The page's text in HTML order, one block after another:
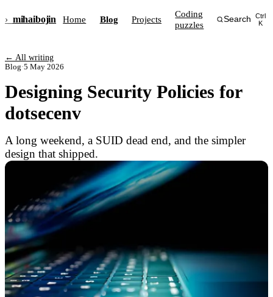
›_ mihaibojin Home Blog Projects
Coding
puzzles
Search
Ctrl
K
← All writing
Blog·5 May 2026
Designing Security Policies for
dotsecenv
A long weekend, a SUID dead end, and the simpler
design that shipped.